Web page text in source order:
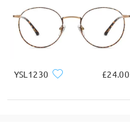
YSL1230 £24.00